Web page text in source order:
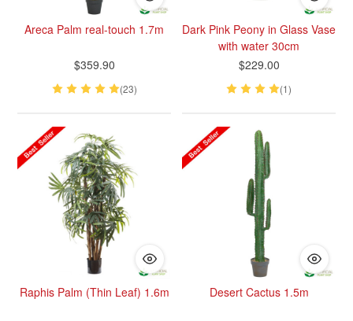
Areca Palm real-touch 1.7m
$359.90
(23)
Dark Pink Peony in Glass Vase
with water 30cm
$229.00
(1)
Raphis Palm (Thin Leaf) 1.6m Desert Cactus 1.5m